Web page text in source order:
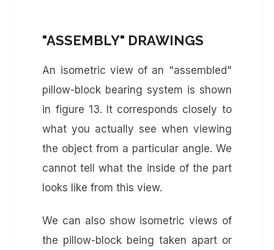
"ASSEMBLY" DRAWINGS
An isometric view of an "assembled"
pillow-block bearing system is shown
in figure 13. It corresponds closely to
what you actually see when viewing
the object from a particular angle. We
cannot tell what the inside of the part
looks like from this view.
We can also show isometric views of
the pillow-block being taken apart or